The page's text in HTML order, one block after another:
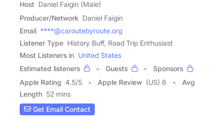
Host Daniel Faigin (Male)
Producer/Network Daniel Faigin
Email ****@caroutebyroute.org
Listener Type History Buff, Road Trip Enthusiast
Most Listeners in United States
Estimated listeners
Guests
Sponsors
Apple Rating 4.5/5 Apple Review (US) 6
Avg
Length 52 mins
Get Email Contact